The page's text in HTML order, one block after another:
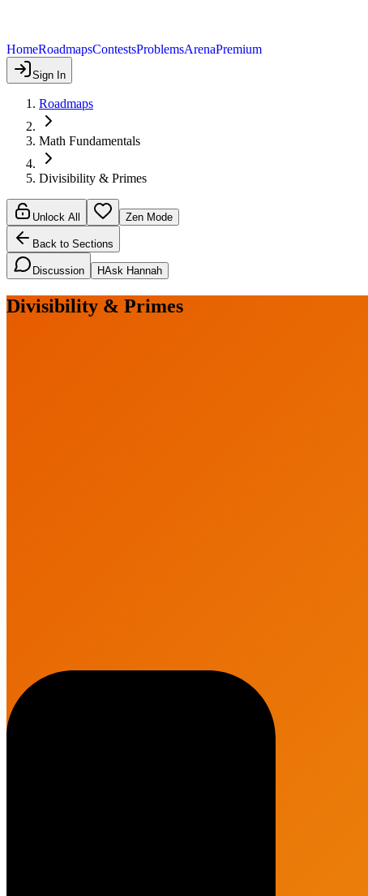
HomeRoadmapsContestsProblemsArenaPremium
Sign In
Roadmaps
Math Fundamentals
Divisibility & Primes
Unlock All Zen Mode
Back to Sections
Discussion HAsk Hannah
Divisibility & Primes